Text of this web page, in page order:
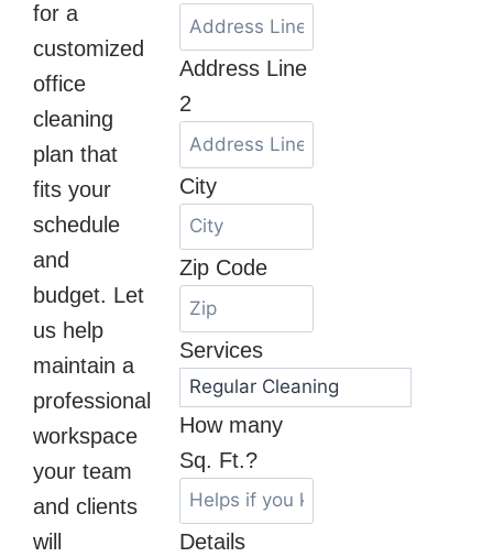
for a
customized
office
cleaning
plan that
fits your
schedule
and
budget. Let
us help
maintain a
professional
workspace
your team
and clients
will
Address Line
2
City
Zip Code
Services
How many
Sq. Ft.?
Details